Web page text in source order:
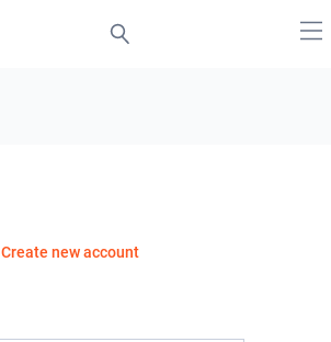
Create new account